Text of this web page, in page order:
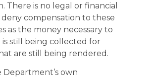
There is no legal or financial
deny compensation to these
as the money necessary to
is still being collected for
are still being rendered.
Department’s own